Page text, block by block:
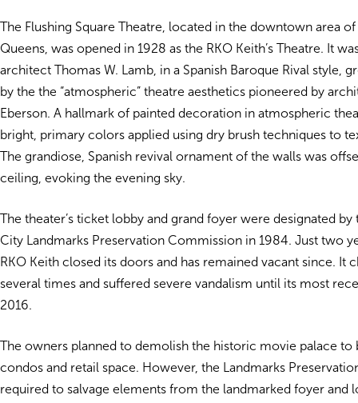
The Flushing Square Theatre, located in the downtown area of
Queens, was opened in 1928 as the RKO Keith’s Theatre. It
architect Thomas W. Lamb, in a Spanish Baroque Rival style,
by the the “atmospheric” theatre aesthetics pioneered by
Eberson. A hallmark of painted decoration in atmospheric
bright, primary colors applied using dry brush techniques to
The grandiose, Spanish revival ornament of the walls was
ceiling, evoking the evening sky.
The theater’s ticket lobby and grand foyer were designated by
City Landmarks Preservation Commission in 1984. Just two
RKO Keith closed its doors and has remained vacant since. It
several times and suffered severe vandalism until its most
2016.
The owners planned to demolish the historic movie palace to
condos and retail space. However, the Landmarks
required to salvage elements from the landmarked foyer and